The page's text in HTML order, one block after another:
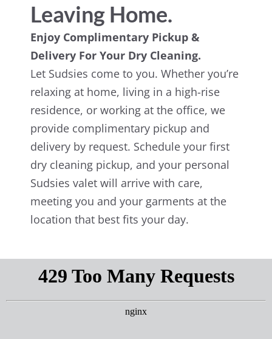
Leaving Home.
Enjoy Complimentary Pickup &
Delivery For Your Dry Cleaning.
Let Sudsies come to you. Whether you’re
relaxing at home, living in a high-rise
residence, or working at the office, we
provide complimentary pickup and
delivery by request. Schedule your first
dry cleaning pickup, and your personal
Sudsies valet will arrive with care,
meeting you and your garments at the
location that best fits your day.